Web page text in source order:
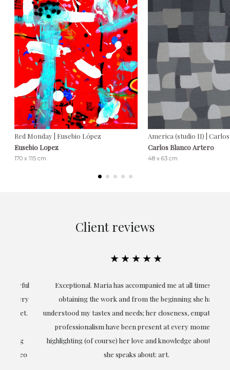
Red Monday | Eusebio López
Eusebio Lopez
170 x 115 cm
America (studio II) |
Carlos Blanco Artero
48 x 63 cm
Client reviews
★★★★★
Exceptional. Maria has accompanied me at all times in
obtaining the work and from the beginning she has
understood my tastes and needs; her closeness, empathy and
professionalism have been present at every moment,
highlighting (of course) her love and knowledge about what
she speaks about: art.